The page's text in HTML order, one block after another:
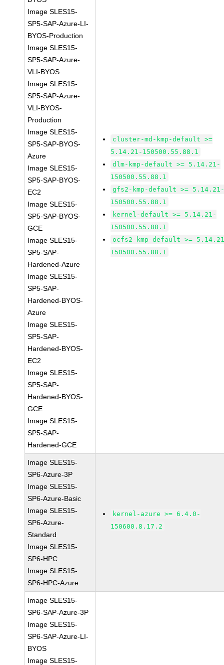
Image SLES15-
SP5-SAP-Azure-LI-
BYOS-Production
Image SLES15-
SP5-SAP-Azure-
VLI-BYOS
Image SLES15-
SP5-SAP-Azure-
VLI-BYOS-
Production
Image SLES15-
SP5-SAP-BYOS-
Azure
Image SLES15-
SP5-SAP-BYOS-
EC2
Image SLES15-
SP5-SAP-BYOS-
GCE
Image SLES15-
SP5-SAP-
Hardened-Azure
Image SLES15-
SP5-SAP-
Hardened-BYOS-
Azure
Image SLES15-
SP5-SAP-
Hardened-BYOS-
EC2
Image SLES15-
SP5-SAP-
Hardened-BYOS-
GCE
Image SLES15-
SP5-SAP-
Hardened-GCE
cluster-md-kmp-default >=
5.14.21-150500.55.88.1
dlm-kmp-default >= 5.14.21-
150500.55.88.1
gfs2-kmp-default >=
150500.55.88.1
kernel-default >= 5.14.21-
150500.55.88.1
ocfs2-kmp-default >=
150500.55.88.1
Image SLES15-
SP6-Azure-3P
Image SLES15-
SP6-Azure-Basic
Image SLES15-
SP6-Azure-
Standard
Image SLES15-
SP6-HPC
Image SLES15-
SP6-HPC-Azure
kernel-azure >= 6.4.0-
150600.8.17.2
Image SLES15-
SP6-SAP-Azure-3P
Image SLES15-
SP6-SAP-Azure-LI-
BYOS
Image SLES15-